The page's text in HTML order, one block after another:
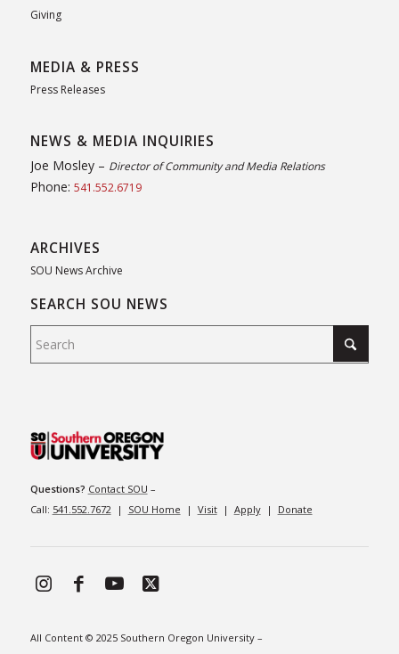
Giving
MEDIA & PRESS
Press Releases
NEWS & MEDIA INQUIRIES
Joe Mosley – Director of Community and Media Relations
Phone: 541.552.6719
ARCHIVES
SOU News Archive
SEARCH SOU NEWS
Questions? Contact SOU –
Call: 541.552.7672| SOU Home | Visit| Apply| Donate
All Content © 2025 Southern Oregon University –